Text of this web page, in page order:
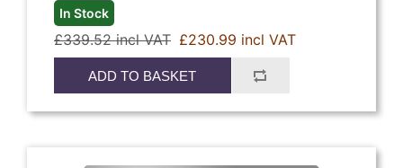
In Stock
£339.52 incl VAT £230.99 incl VAT
ADD TO BASKET